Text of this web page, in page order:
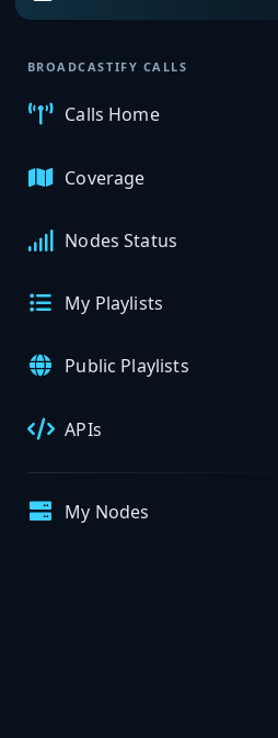
BROADCASTIFY CALLS
Calls Home
Coverage
Nodes Status
My Playlists
Public Playlists
APIs
My Nodes